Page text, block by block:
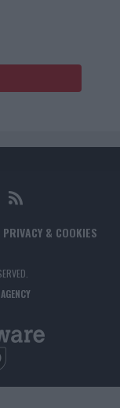
PRIVACY & COOKIES